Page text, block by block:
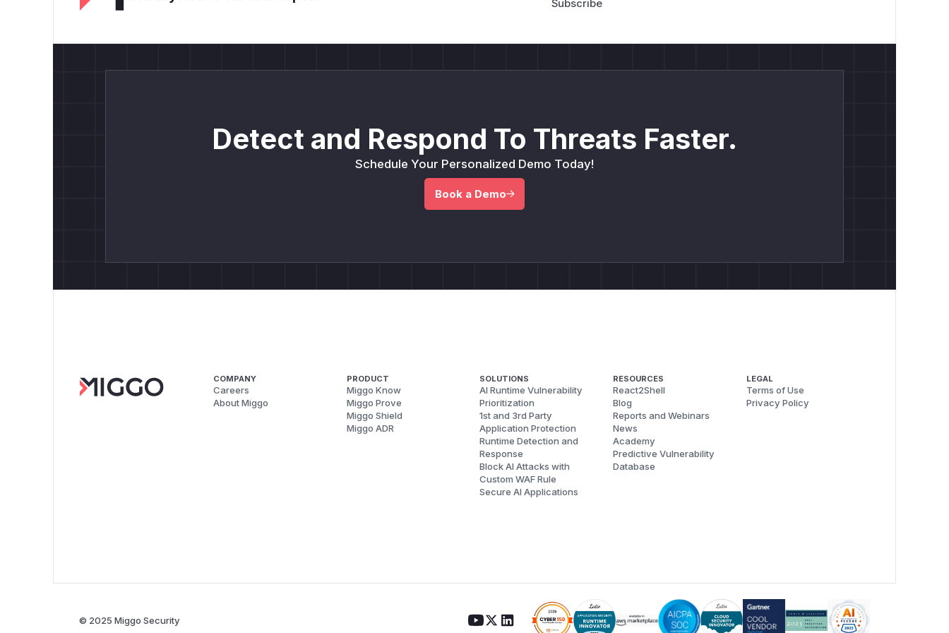
Detect and Respond To Threats Faster.
Schedule Your Personalized Demo Today!
Book a Demo
COMPANY
Careers
About Miggo
PRODUCT
Miggo Know
Miggo Prove
Miggo Shield
Miggo ADR
SOLUTIONS
AI Runtime Vulnerability
Prioritization
1st and 3rd Party
Application Protection
Runtime Detection and
Response
Block AI Attacks with
Custom WAF Rule
Secure AI Applications
RESOURCES
React2Shell
Blog
Reports and Webinars
News
Academy
Predictive Vulnerability
Database
LEGAL
Terms of Use
Privacy Policy
© 2025 Miggo Security